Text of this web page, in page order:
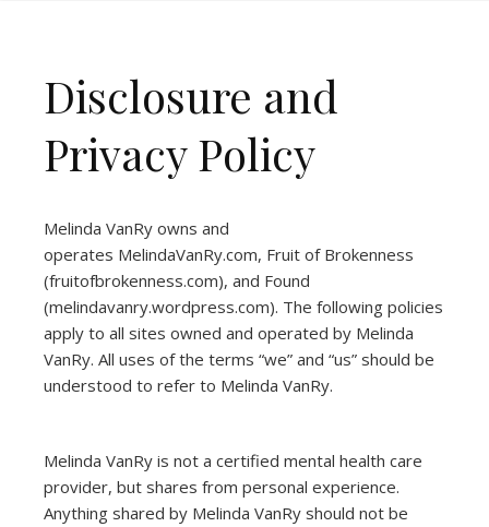
Disclosure and
Privacy Policy
Melinda VanRy owns and
operates MelindaVanRy.com, Fruit of Brokenness
(fruitofbrokenness.com), and Found
(melindavanry.wordpress.com). The following policies
apply to all sites owned and operated by Melinda
VanRy. All uses of the terms “we” and “us” should be
understood to refer to Melinda VanRy.
Melinda VanRy is not a certified mental health care
provider, but shares from personal experience.
Anything shared by Melinda VanRy should not be